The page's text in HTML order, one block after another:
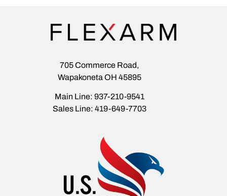
705 Commerce Road,
Wapakoneta OH 45895
Main Line: 937-210-9541
Sales Line: 419-649-7703